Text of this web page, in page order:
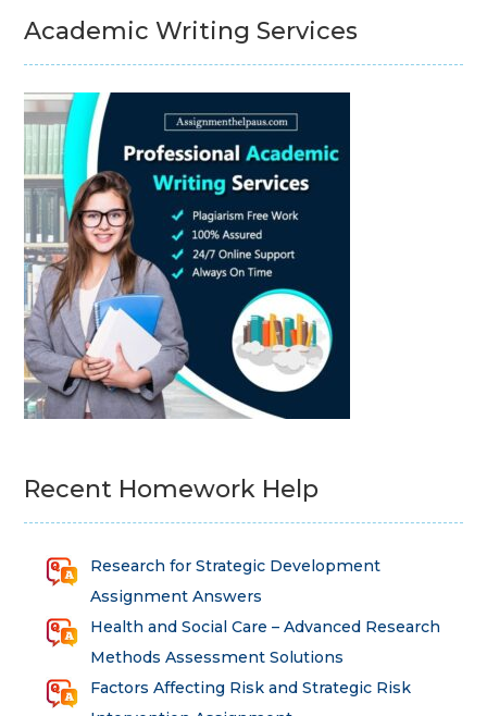
Academic Writing Services
Recent Homework Help
Research for Strategic Development
Assignment Answers
Health and Social Care – Advanced Research
Methods Assessment Solutions
Factors Affecting Risk and Strategic Risk